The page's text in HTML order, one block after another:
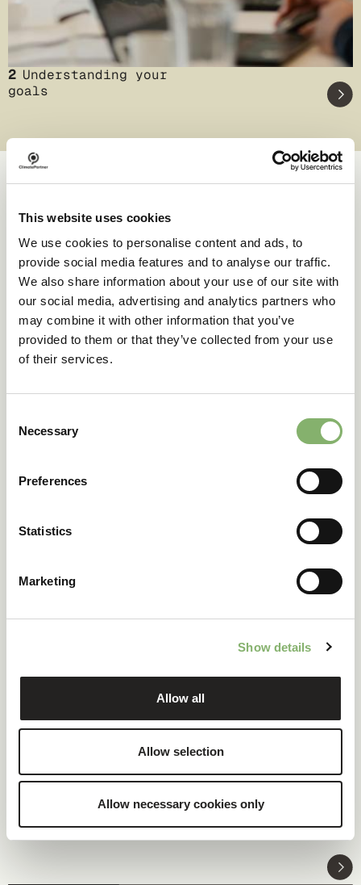
This website uses cookies
We use cookies to personalise content and ads, to
provide social media features and to analyse our traffic.
We also share information about your use of our site with
our social media, advertising and analytics partners who
may combine it with other information that you’ve
provided to them or that they’ve collected from your use
of their services.
Selection
Necessary
Preferences
Statistics
Marketing
Show details
Allow all
Allow selection
Allow necessary cookies only
2 Understanding your
goals
Case studies
Successful transformations
A clear goal in sight:
100 % renewable electricity at headquarters
READ CASE STUDY